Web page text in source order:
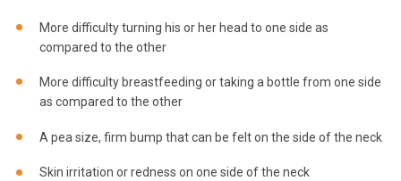
More difficulty turning his or her head to one side as
compared to the other
More difficulty breastfeeding or taking a bottle from one side
as compared to the other
A pea size, firm bump that can be felt on the side of the neck
Skin irritation or redness on one side of the neck